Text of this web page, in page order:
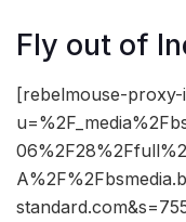
Fly out of
[rebelmouse-proxy-